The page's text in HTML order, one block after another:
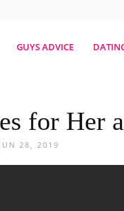
GUYS ADVICE
for Her
JUN 28, 2019